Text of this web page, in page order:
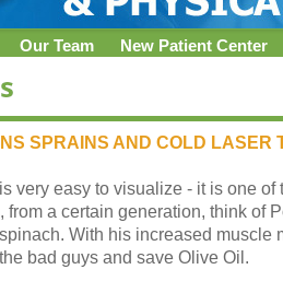
Our Team New Patient Center
SPRAINS AND COLD LASER
very easy to visualize - it is one of
from a certain generation, think of
With his increased muscle
bad guys and save Olive Oil.